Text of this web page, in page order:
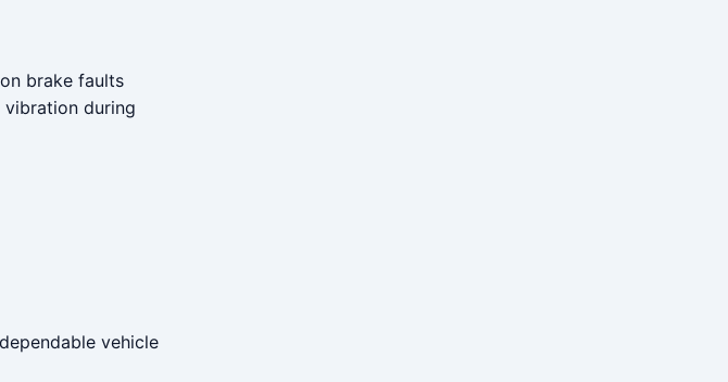
brake faults
vibration during
vehicle